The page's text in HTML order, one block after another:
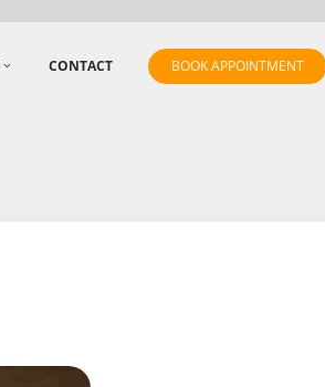
CONTACT BOOK APPOINTMENT